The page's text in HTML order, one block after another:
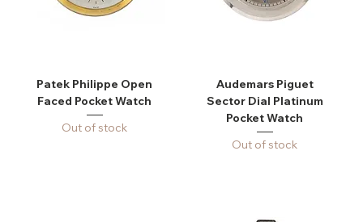
Patek Philippe Open
Faced Pocket Watch
Out of stock
Audemars Piguet
Sector Dial Platinum
Pocket Watch
Out of stock